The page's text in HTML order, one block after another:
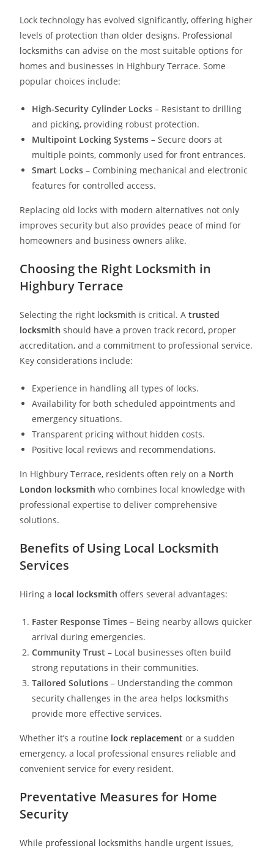
Lock technology has evolved significantly, offering higher
levels of protection than older designs. Professional
locksmiths can advise on the most suitable options for
homes and businesses in Highbury Terrace. Some
popular choices include:
High-Security Cylinder Locks – Resistant to drilling
and picking, providing robust protection.
Multipoint Locking Systems – Secure doors at
multiple points, commonly used for front entrances.
Smart Locks – Combining mechanical and electronic
features for controlled access.
Replacing old locks with modern alternatives not only
improves security but also provides peace of mind for
homeowners and business owners alike.
Choosing the Right Locksmith in
Highbury Terrace
Selecting the right locksmith is critical. Atrusted
locksmith should have a proven track record, proper
accreditation, and a commitment to professional service.
Key considerations include:
Experience in handling all types of locks.
Availability for both scheduled appointments and
emergency situations.
Transparent pricing without hidden costs.
Positive local reviews and recommendations.
In Highbury Terrace, residents often rely on a North
London locksmith who combines local knowledge with
professional expertise to deliver comprehensive
solutions.
Benefits of Using Local Locksmith
Services
Hiring a local locksmith offers several advantages:
Faster Response Times – Being nearby allows quicker
arrival during emergencies.
Community Trust – Local businesses often build
strong reputations in their communities.
Tailored Solutions – Understanding the common
security challenges in the area helps locksmiths
provide more effective services.
Whether it’s a routine lock replacement or a sudden
emergency, a local professional ensures reliable and
convenient service for every resident.
Preventative Measures for Home
Security
While professional locksmiths handle urgent issues,